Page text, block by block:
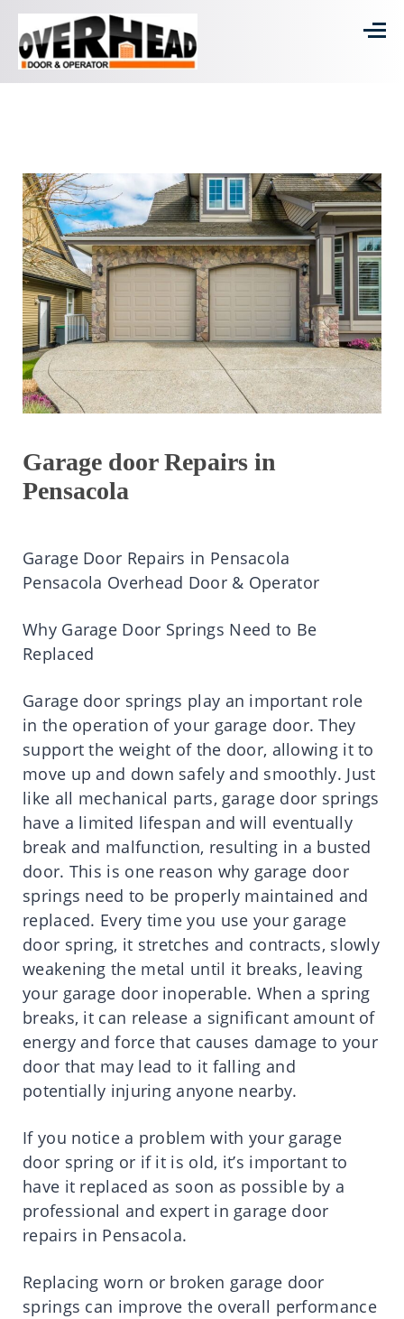
Garage door Repairs in
Pensacola
Garage Door Repairs in Pensacola
Pensacola Overhead Door & Operator
Why Garage Door Springs Need to Be
Replaced
Garage door springs play an important role
in the operation of your garage door. They
support the weight of the door, allowing it to
move up and down safely and smoothly. Just
like all mechanical parts, garage door springs
have a limited lifespan and will eventually
break and malfunction, resulting in a busted
door. This is one reason why garage door
springs need to be properly maintained and
replaced. Every time you use your garage
door spring, it stretches and contracts, slowly
weakening the metal until it breaks, leaving
your garage door inoperable. When a spring
breaks, it can release a significant amount of
energy and force that causes damage to your
door that may lead to it falling and
potentially injuring anyone nearby.
If you notice a problem with your garage
door spring or if it is old, it’s important to
have it replaced as soon as possible by a
professional and expert in garage door
repairs in Pensacola.
Replacing worn or broken garage door
springs can improve the overall performance